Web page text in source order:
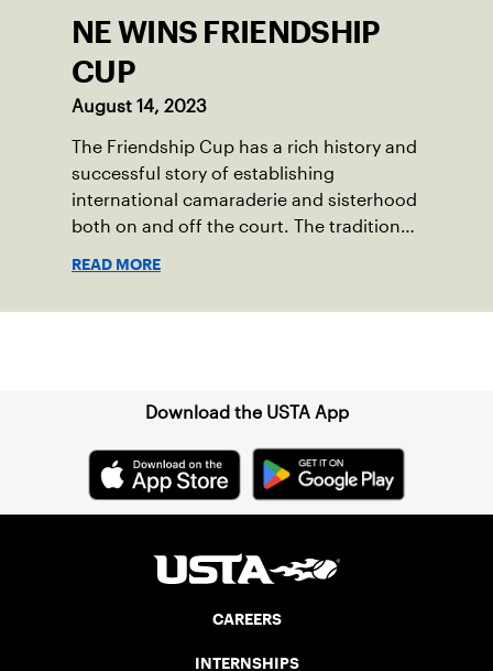
NE WINS FRIENDSHIP
CUP
August 14, 2023
The Friendship Cup has a rich history and
successful story of establishing
international camaraderie and sisterhood
both on and off the court. The tradition
the Canadian senior division, and
Cup. In that year, players competed on
three courts at the Jay Peak Resort in
Vermont.
READ MORE
Download the USTA App
CAREERS
INTERNSHIPS